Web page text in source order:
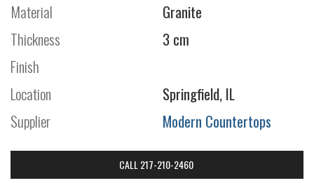
Material
Granite
Thickness
3 cm
Finish
Location
Springfield, IL
Supplier
Modern Countertops
CALL 217-210-2460